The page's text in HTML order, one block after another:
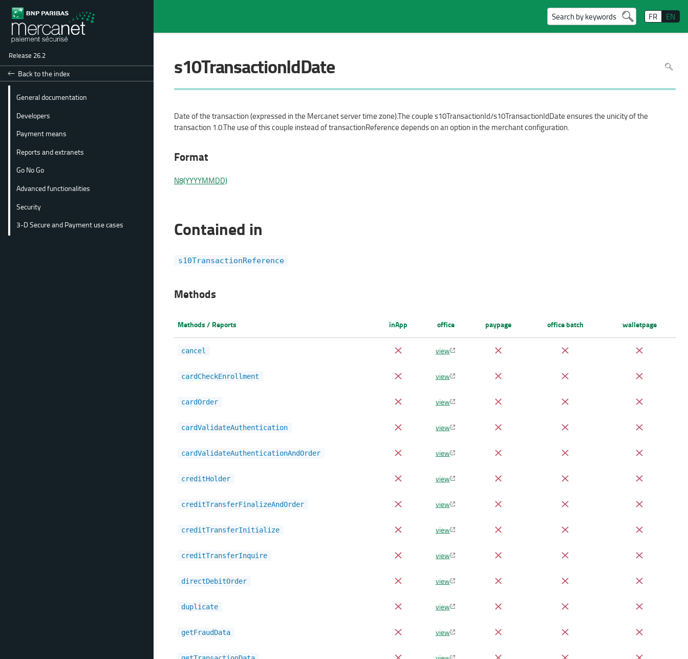
Release 26.2
Search by keywords FR EN
Back to the index
General documentation
Developers
Payment means
Reports and extranets
Go No Go
Advanced functionalities
Security
3-D Secure and Payment use cases
s10TransactionIdDate To
search
use
Date of the transaction (expressed in the Mercanet server time zone).The couple s10TransactionId/s10TransactionIdDate ensures the unicity of the
transaction 1.0.The use of this couple instead of transactionReference depends on an option in the merchant configuration.
Format
N8(YYYYMMDD)
Contained in
s10TransactionReference
Methods
Methods / Reports inApp office paypage office batch walletpage
cancel view
cardCheckEnrollment view
cardOrder view
cardValidateAuthentication view
cardValidateAuthenticationAndOrder view
creditHolder view
creditTransferFinalizeAndOrder view
creditTransferInitialize view
creditTransferInquire view
directDebitOrder view
duplicate view
getFraudData view